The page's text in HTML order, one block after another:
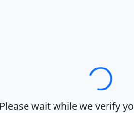
Loading…
Please wait while we verify